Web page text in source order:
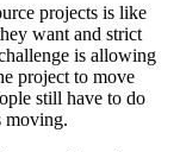
projects is like
want and strict
is allowing
project to move
still have to do
moving.